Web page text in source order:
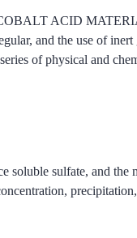
ACID
and the use of
of physical and
sulfate, and